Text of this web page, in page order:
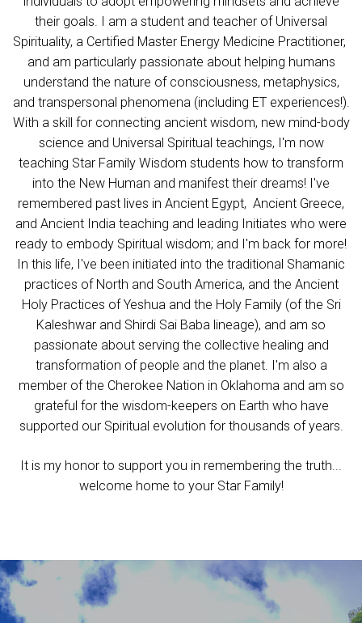
their goals. I am a student and teacher of Universal
Spirituality, a Certified Master Energy Medicine Practitioner,
and am particularly passionate about helping humans
understand the nature of consciousness, metaphysics,
and transpersonal phenomena (including ET experiences!).
With a skill for connecting ancient wisdom, new mind-body
science and Universal Spiritual teachings, I'm now
teaching Star Family Wisdom students how to transform
into the New Human and manifest their dreams! I've
remembered past lives in Ancient Egypt, Ancient Greece,
and Ancient India teaching and leading Initiates who were
ready to embody Spiritual wisdom; and I'm back for more!
In this life, I've been initiated into the traditional Shamanic
practices of North and South America, and the Ancient
Holy Practices of Yeshua and the Holy Family (of the Sri
Kaleshwar and Shirdi Sai Baba lineage), and am so
passionate about serving the collective healing and
transformation of people and the planet. I'm also a
member of the Cherokee Nation in Oklahoma and am so
grateful for the wisdom-keepers on Earth who have
supported our Spiritual evolution for thousands of years.
It is my honor to support you in remembering the truth...
welcome home to your Star Family!